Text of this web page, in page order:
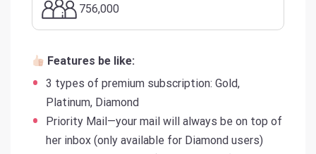
756,000
Features be like:
3 types of premium subscription: Gold,
Platinum, Diamond
Priority Mail—your mail will always be on top of
her inbox (only available for Diamond users)